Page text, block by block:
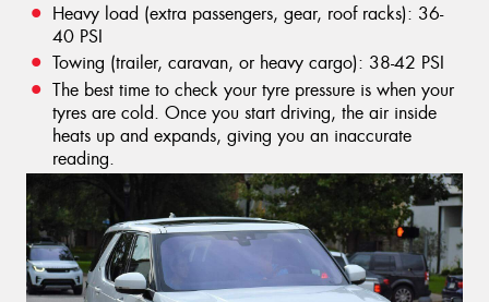
Heavy load (extra passengers, gear, roof racks): 36-
40 PSI
Towing (trailer, caravan, or heavy cargo): 38-42 PSI
The best time to check your tyre pressure is when your
tyres are cold. Once you start driving, the air inside
heats up and expands, giving you an inaccurate
reading.